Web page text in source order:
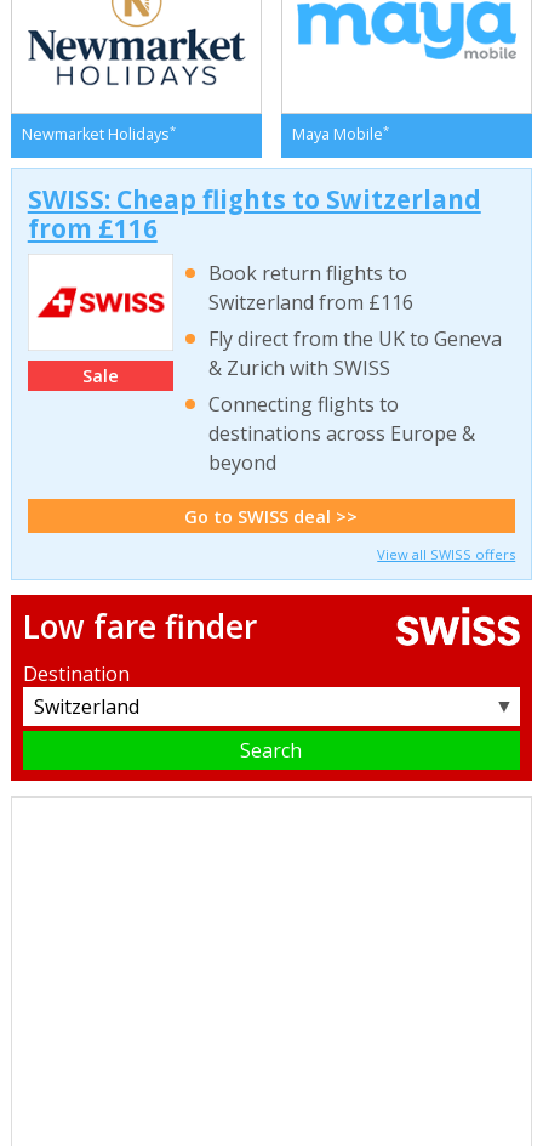
Newmarket Holidays* Maya Mobile*
SWISS: Cheap flights to Switzerland
from £116
Sale
Book return flights to
Switzerland from £116
Fly direct from the UK to Geneva
& Zurich with SWISS
Connecting flights to
destinations across Europe &
beyond
Go to SWISS deal >>
View all SWISS offers
Low fare finder
Destination
▼